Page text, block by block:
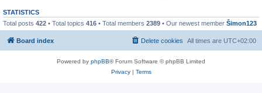
STATISTICS
Total posts 422 • Total topics 416 • Total members 2389 • Our newest member Šimon123
Board index All times are UTC+02:00
Delete cookies
Powered by phpBB® Forum Software © phpBB Limited
Privacy| Terms